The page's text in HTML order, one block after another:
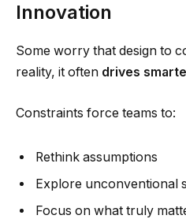
Innovation
Some worry that design to
reality, it often drives
Constraints force teams to:
Rethink assumptions
Explore unconventional
Focus on what truly